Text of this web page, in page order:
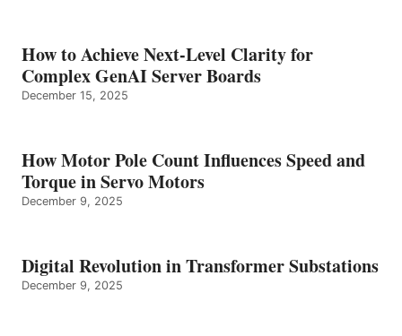
How to Achieve Next-Level Clarity for
Complex GenAI Server Boards
December 15, 2025
How Motor Pole Count Influences Speed and
Torque in Servo Motors
December 9, 2025
Digital Revolution in Transformer Substations
December 9, 2025